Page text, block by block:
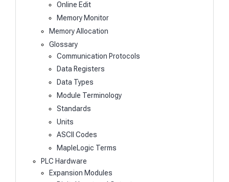
Online Edit
Memory Monitor
Memory Allocation
Glossary
Communication Protocols
Data Registers
Data Types
Module Terminology
Standards
Units
ASCII Codes
MapleLogic Terms
PLC Hardware
Expansion Modules